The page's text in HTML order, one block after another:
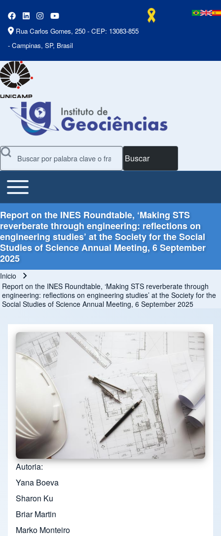
Rua Carlos Gomes, 250 - CEP: 13083-855
- Campinas, SP, Brasil
Buscar
Main Menu
Toggle main menu
Report on the INES Roundtable, ‘Making STS
reverberate through engineering: reflections on
engineering studies’ at the Society for the Social
Studies of Science Annual Meeting, 6 September
2025
Ruta de navegación
Inicio
Report on the INES Roundtable, ‘Making STS reverberate through
engineering: reflections on engineering studies’ at the Society for the
Social Studies of Science Annual Meeting, 6 September 2025
Autoria
Yana Boeva
Sharon Ku
Briar Martin
Marko Monteiro